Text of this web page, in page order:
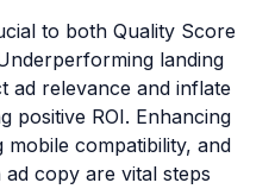
to both Quality Score
landing
ad relevance and inflate
positive ROI. Enhancing
mobile compatibility, and
copy are vital steps